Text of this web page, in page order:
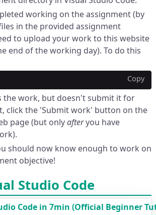
working on the assignment (by
in the provided assignment
to upload your work to this website
end of the working day). To do this
Copy
the work, but doesn't submit it for
click the 'Submit work' button on the
page (but onlyafteryou have
should now know enough to work on
objective!
Studio Code
Code in 7min (Official Beginner